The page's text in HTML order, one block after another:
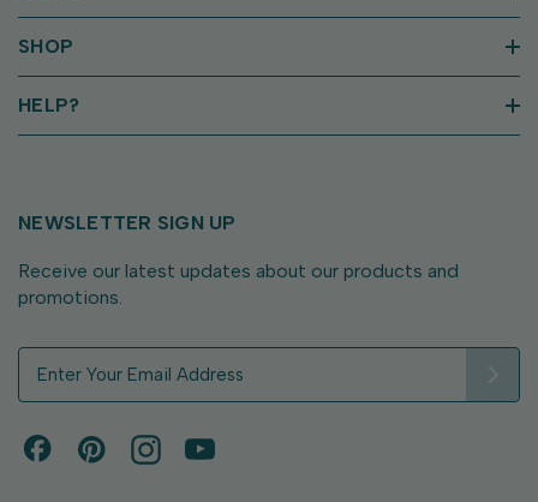
SHOP
HELP?
NEWSLETTER SIGN UP
Receive our latest updates about our products and
promotions.